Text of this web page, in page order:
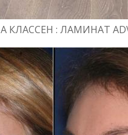
: ЛАМИНАТ